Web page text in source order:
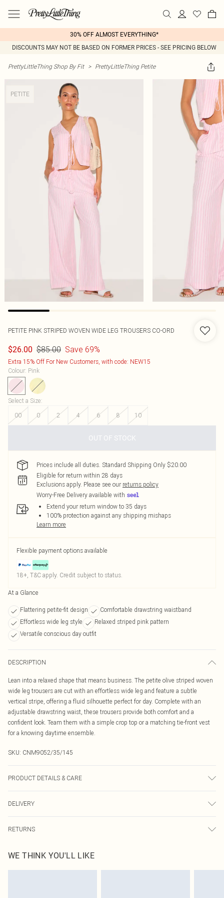
30% OFF ALMOST EVERYTHING*
DISCOUNTS MAY NOT BE BASED ON FORMER PRICES - SEE PRICING BELOW
PrettyLittleThing Shop By Fit > PrettyLittleThing Petite
PETITE
PETITE PINK STRIPED WOVEN WIDE LEG TROUSERS CO-ORD
$26.00 $85.00 Save 69%
Extra 15% Off For New Customers, with code: NEW15
Colour: Pink
Select a Size:
00
0 2 4 6 8 10
OUT OF STOCK
Prices include all duties. Standard Shipping Only $20.00
Eligible for return within 28 days
Exclusions apply. Please see our returns policy
Worry-Free Delivery available with
Extend your return window to 35 days
100% protection against any shipping mishaps
Learn more
Flexible payment options available
18+, T&C apply. Credit subject to status.
At a Glance
Flattering petite-fit design
Comfortable drawstring waistband
Effortless wide leg style
Relaxed striped pink pattern
Versatile conscious day outfit
DESCRIPTION
Lean into a relaxed shape that means business. The petite olive striped woven
wide leg trousers are cut with an effortless wide leg and feature a subtle
vertical stripe, offering a fluid silhouette perfect for day. Complete with an
adjustable drawstring waist, these trousers provide both comfort and a
confident look. Team them with a simple crop top or a matching tie-front vest
for a knowing daytime ensemble.
SKU: CNM9052/35/145
PRODUCT DETAILS & CARE
DELIVERY
Canada Express Shipping
Up to 4 business days
RETURNS
before the 05/15/2025 which are subsequently returned we will honour a cash
refund. Upon returning your item, you will receive credit to your boohoo
WE THINK YOU'LL LIKE